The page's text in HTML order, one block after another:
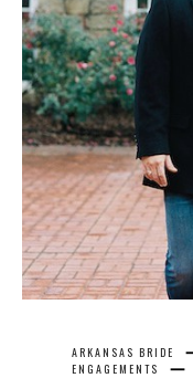
ARKANSAS BRIDE
ENGAGEMENTS